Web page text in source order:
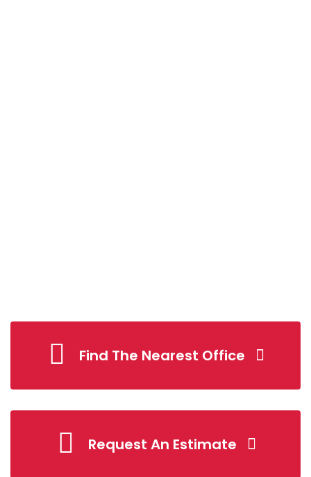
Find The Nearest Office
Request An Estimate